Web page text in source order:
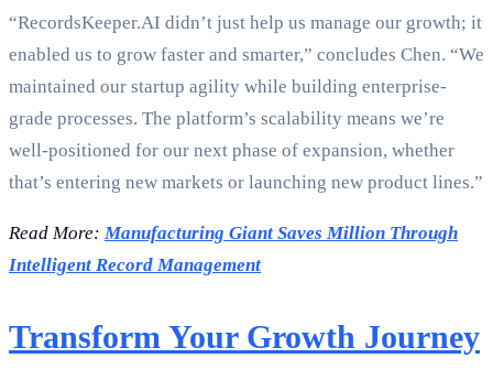
“RecordsKeeper.AI didn’t just help us manage our growth; it
enabled us to grow faster and smarter,” concludes Chen. “We
maintained our startup agility while building enterprise-
grade processes. The platform’s scalability means we’re
well-positioned for our next phase of expansion, whether
that’s entering new markets or launching new product lines.”
Read More: Manufacturing Giant Saves Million Through
Intelligent Record Management
Transform Your Growth Journey